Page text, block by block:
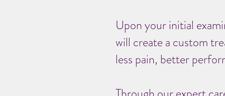
Upon your initial
will create a custom
less pain, better